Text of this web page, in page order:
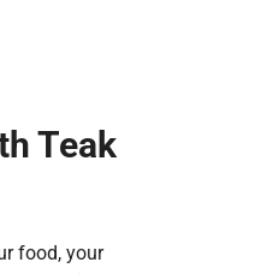
Teak
food, your